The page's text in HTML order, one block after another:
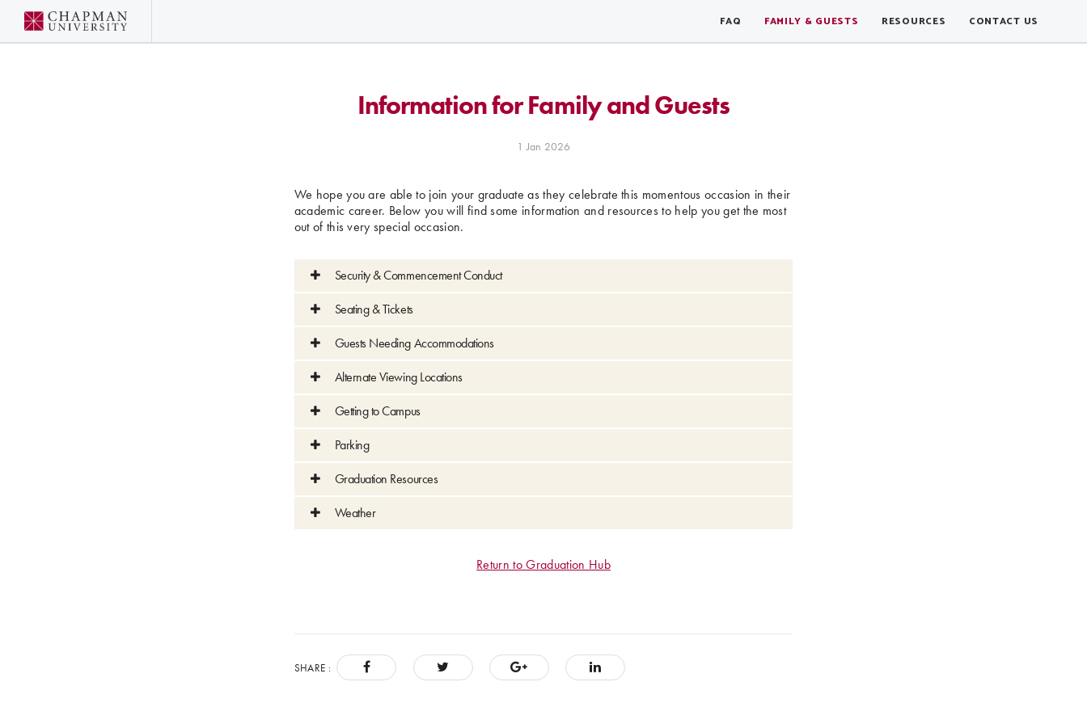
FAQ FAMILY & GUESTS RESOURCES CONTACT US
Information for Family and Guests
1 Jan 2026
We hope you are able to join your graduate as they celebrate this momentous occasion in their
academic career. Below you will find some information and resources to help you get the most
out of this very special occasion.
Security & Commencement Conduct
Seating & Tickets
Guests Needing Accommodations
Alternate Viewing Locations
Getting to Campus
Parking
Graduation Resources
Weather
Return to Graduation Hub
SHARE :